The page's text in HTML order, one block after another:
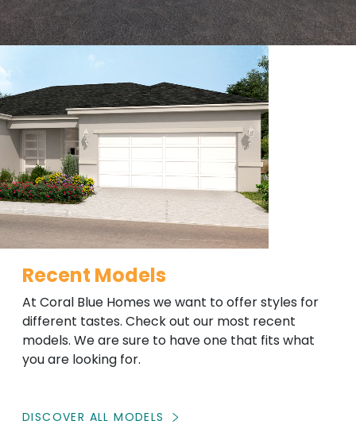
Recent Models
At Coral Blue Homes we want to offer styles for
different tastes. Check out our most recent
models. We are sure to have one that fits what
you are looking for.
DISCOVER ALL MODELS